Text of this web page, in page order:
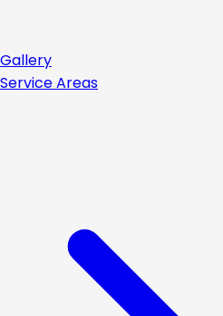
Gallery
Service Areas